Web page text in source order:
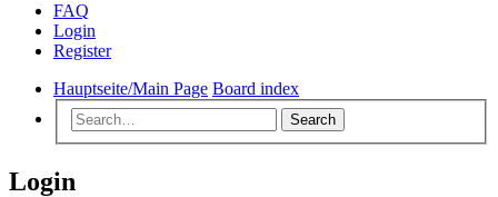
FAQ
Login
Register
Hauptseite/Main Page Board index
Search
Login